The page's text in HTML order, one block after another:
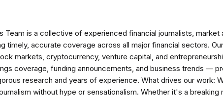
Team is a collective of experienced financial journalists, market
timely, accurate coverage across all major financial sectors.
markets, cryptocurrency, venture capital, and
coverage, funding announcements, and business trends —
research and years of experience. What drives our work:
without hype or sensationalism. Whether it's a